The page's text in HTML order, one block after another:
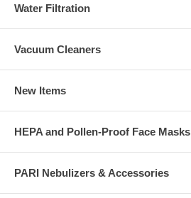
Water Filtration
Vacuum Cleaners
New Items
HEPA and Pollen-Proof Face Masks
PARI Nebulizers & Accessories